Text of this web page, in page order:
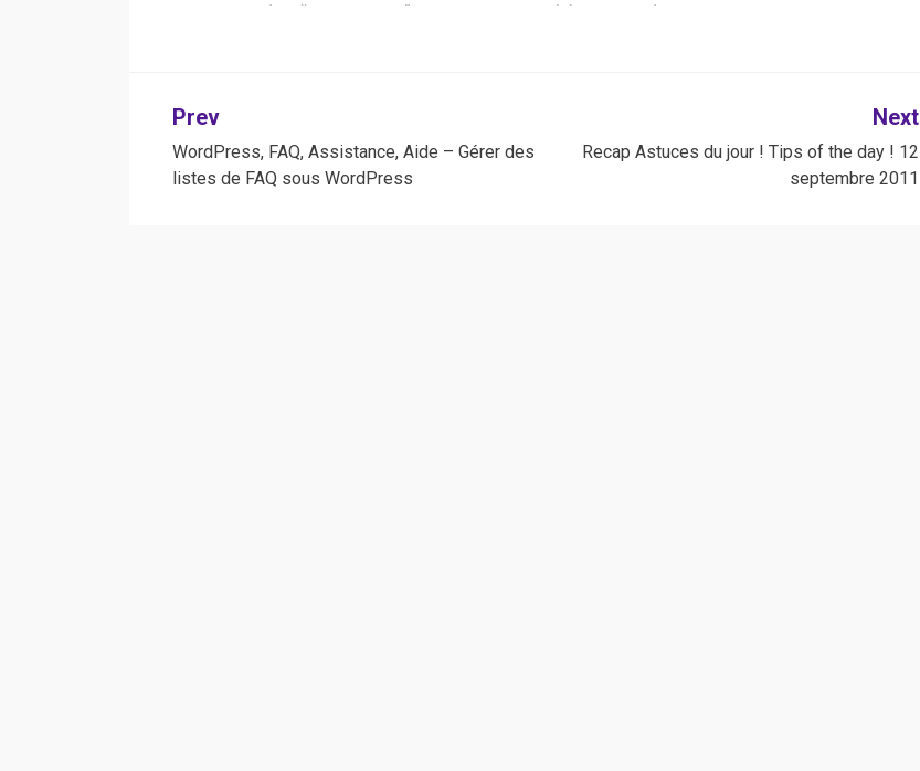
des “User Agent”
thème WordPress
Post
navigation
Prev
WordPress, FAQ, Assistance, Aide – Gérer des
listes de FAQ sous WordPress
Next
Recap Astuces du jour ! Tips of the day ! 12
septembre 2011